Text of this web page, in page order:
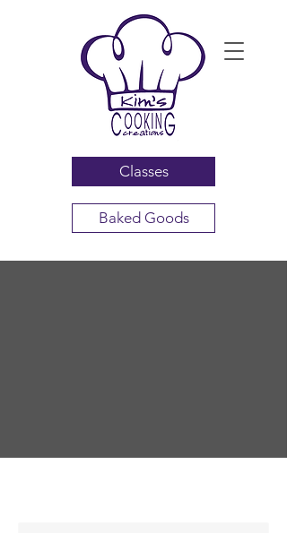
Baked Goods
Classes